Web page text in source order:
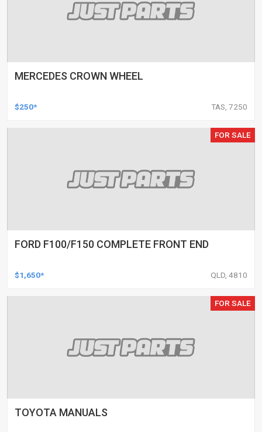
MERCEDES CROWN WHEEL
$250* TAS, 7250
FOR SALE
FORD F100/F150 COMPLETE FRONT END
$1,650* QLD, 4810
FOR SALE
TOYOTA MANUALS